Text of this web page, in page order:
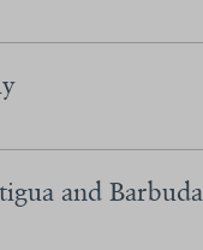
and Barbuda